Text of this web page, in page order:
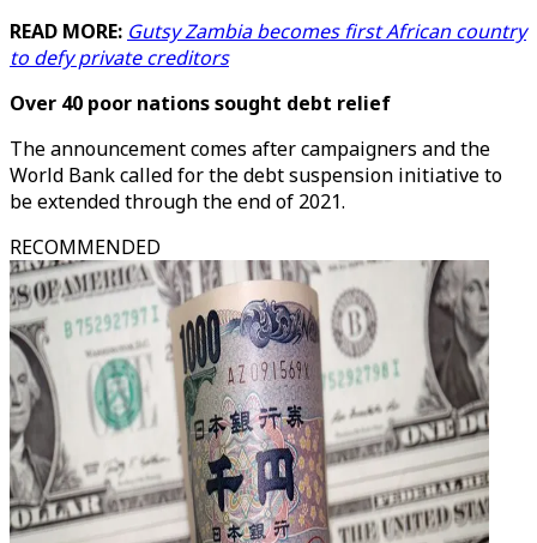
READ MORE: Gutsy Zambia becomes first African country
to defy private creditors
Over 40 poor nations sought debt relief
The announcement comes after campaigners and the
World Bank called for the debt suspension initiative to
be extended through the end of 2021.
RECOMMENDED